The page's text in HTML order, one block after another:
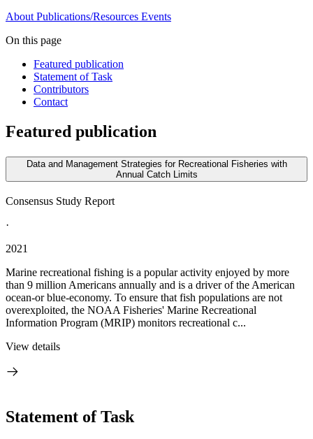
About Publications/Resources Events
On this page
Featured publication
Statement of Task
Contributors
Contact
Featured publication
Data and Management Strategies for Recreational Fisheries with
Annual Catch Limits
Consensus Study Report
·
2021
Marine recreational fishing is a popular activity enjoyed by more
than 9 million Americans annually and is a driver of the American
ocean-or blue-economy. To ensure that fish populations are not
overexploited, the NOAA Fisheries' Marine Recreational
Information Program (MRIP) monitors recreational c...
View details
Statement of Task